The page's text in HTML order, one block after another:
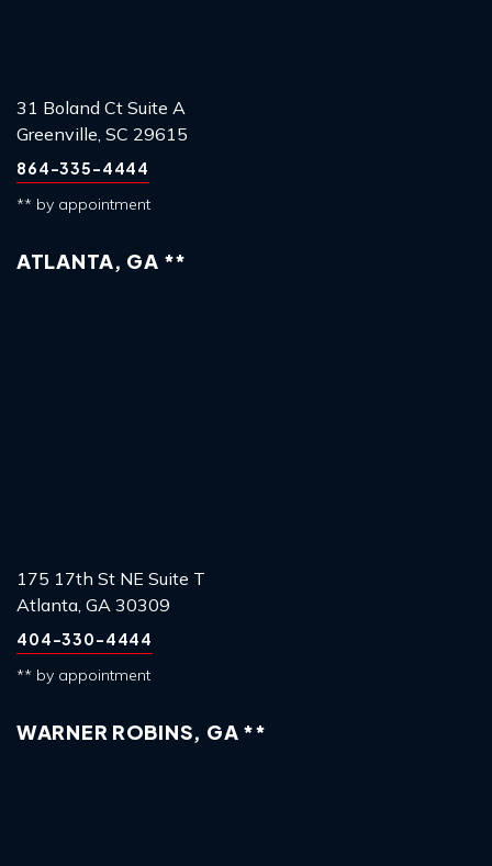
31 Boland Ct Suite A
Greenville, SC 29615
864-335-4444
** by appointment
ATLANTA, GA **
175 17th St NE Suite T
Atlanta, GA 30309
404-330-4444
** by appointment
WARNER ROBINS, GA **